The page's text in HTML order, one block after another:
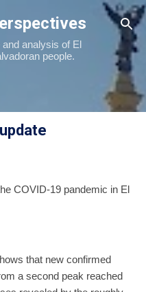
content
analysis of El
people.
COVID-19 pandemic in El
that new confirmed
a second peak reached